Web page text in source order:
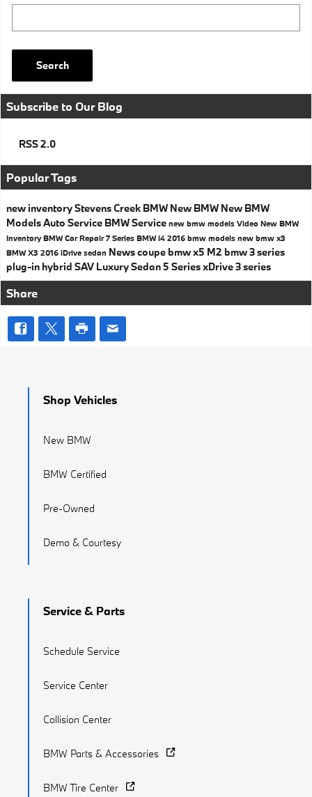
Search
Subscribe to Our Blog
RSS 2.0
Popular Tags
new inventoryStevens Creek BMW New BMW New BMW
ModelsAuto Service BMW Service new bmw models Video New BMW
InventoryBMWCar Repair7 Series BMW i4 2016 bmw models new bmw x3
BMW X3 2016 iDrive sedan Newscoupe bmw x5 M2 bmw 3 series
plug-in hybrid SAV Luxury Sedan 5 SeriesxDrive3 series
Share
Shop Vehicles
New BMW
BMW Certified
Pre-Owned
Demo & Courtesy
Service & Parts
Schedule Service
Service Center
Collision Center
BMW Parts & Accessories
BMW Tire Center